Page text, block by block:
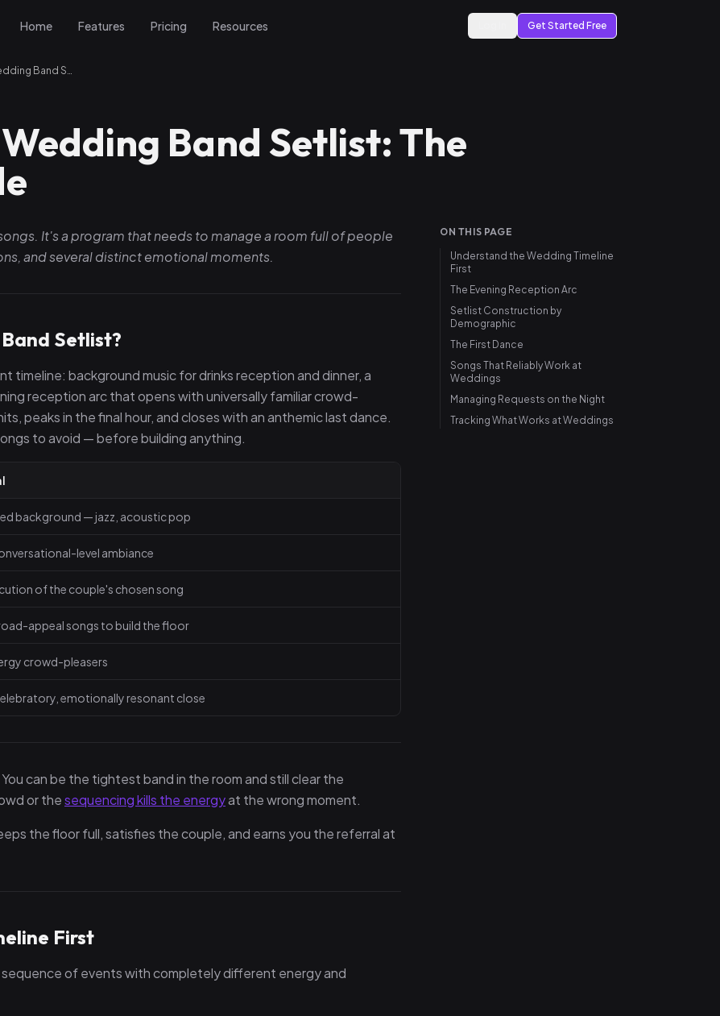
Home Features Pricing Resources Get Started Free
How to Build a Wedding Band Setlist: The Complete Guide
Band Setlist: The
It's a program that needs to manage a room full of people
and several distinct emotional moments.
Setlist?
timeline: background music for drinks reception and dinner, a
reception arc that opens with universally familiar crowd-
peaks in the final hour, and closes with an anthemic last dance.
to avoid — before building anything.
background — jazz, acoustic pop
level ambiance
of the couple's chosen song
appeal songs to build the floor
crowd-pleasers
emotionally resonant close
can be the tightest band in the room and still clear the
or thesequencing kills the energyat the wrong moment.
the floor full, satisfies the couple, and earns you the referral at
First
of events with completely different energy and
ON THIS PAGE
Understand the Wedding Timeline
First
The Evening Reception Arc
Setlist Construction by
Demographic
The First Dance
Songs That Reliably Work at
Weddings
Managing Requests on the Night
Tracking What Works at Weddings